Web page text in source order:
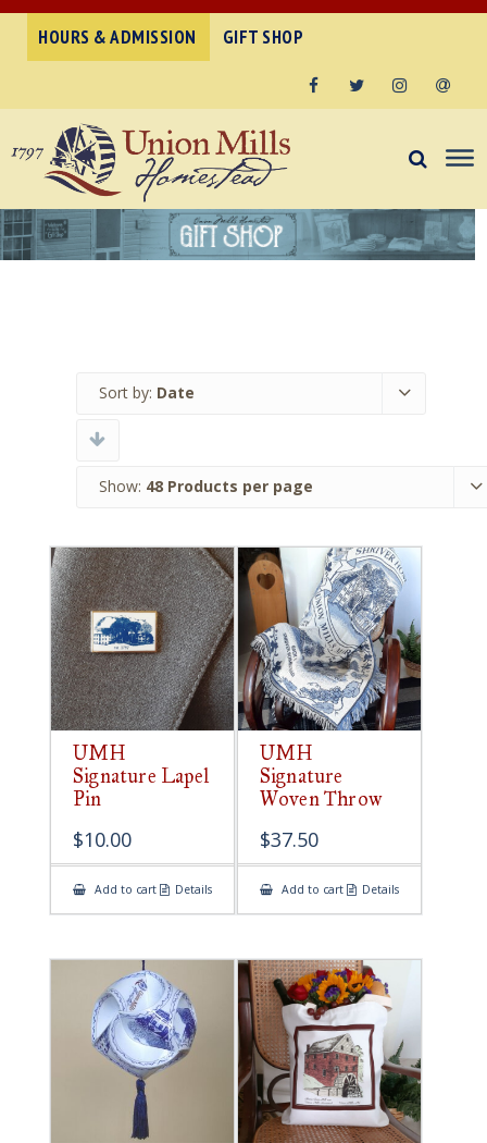
HOURS & ADMISSION GIFT SHOP
Sort by: Date
Show: 48 Products per page
UMH
Signature Lapel
Pin
$10.00
Add to cart Details
UMH
Signature
Woven Throw
$37.50
Add to cart Details